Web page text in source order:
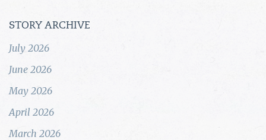
STORY ARCHIVE
July 2026
June 2026
May 2026
April 2026
March 2026